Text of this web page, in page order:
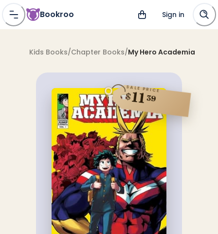
Bookroo Sign in
Kids Books/Chapter Books/My Hero Academia
SALE PRICE
$11 39